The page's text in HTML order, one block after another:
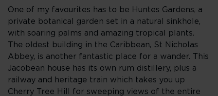
One of my favourites has to be Huntes Gardens, a
private botanical garden set in a natural sinkhole,
with soaring palms and amazing tropical plants.
The oldest building in the Caribbean, St Nicholas
Abbey, is another fantastic place for a wander. This
Jacobean house has its own rum distillery, plus a
railway and heritage train which takes you up
Cherry Tree Hill for sweeping views of the entire